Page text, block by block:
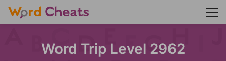
Word Trip Level 2962